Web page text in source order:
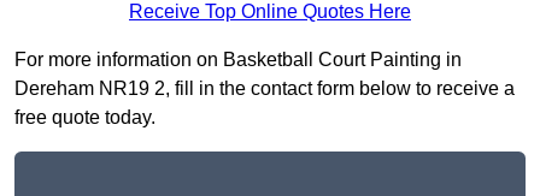
Receive Top Online Quotes Here
For more information on Basketball Court Painting in
Dereham NR19 2, fill in the contact form below to receive a
free quote today.